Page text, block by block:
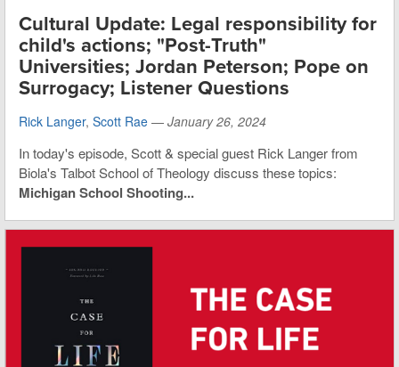
Cultural Update: Legal responsibility for
child's actions; "Post-Truth"
Universities; Jordan Peterson; Pope on
Surrogacy; Listener Questions
Rick Langer, Scott Rae — January 26, 2024
In today's episode, Scott & special guest Rick Langer from
Biola's Talbot School of Theology discuss these topics:
Michigan School Shooting...